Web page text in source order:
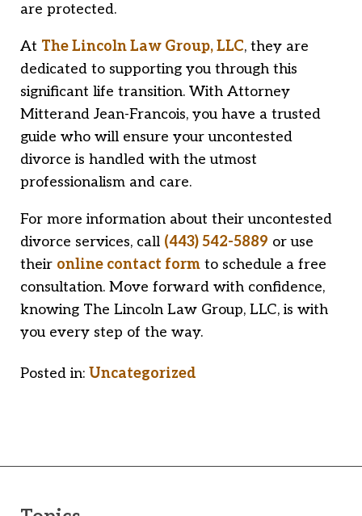
are protected.
At The Lincoln Law Group, LLC, they are
dedicated to supporting you through this
significant life transition. With Attorney
Mitterand Jean-Francois, you have a trusted
guide who will ensure your uncontested
divorce is handled with the utmost
professionalism and care.
For more information about their uncontested
divorce services, call (443) 542-5889 or use
their online contact form to schedule a free
consultation. Move forward with confidence,
knowing The Lincoln Law Group, LLC, is with
you every step of the way.
Posted in: Uncategorized